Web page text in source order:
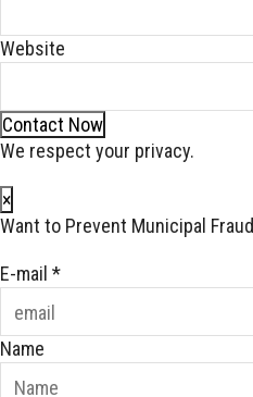
Website
Contact Now
We respect your privacy.
×
Want to Prevent Municipal
E-mail *
Name